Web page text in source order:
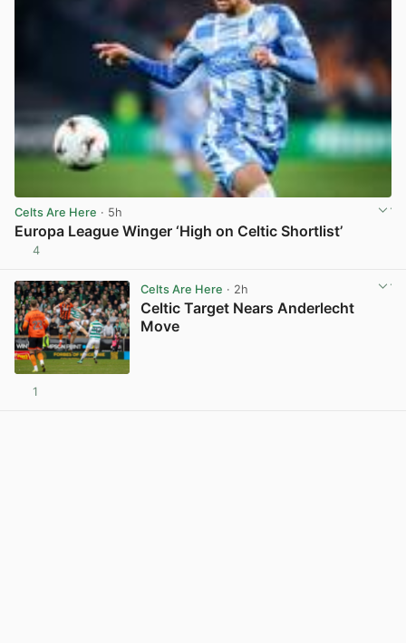
Celts Are Here · 5h
Europa League Winger ‘High on Celtic Shortlist’
4
Celts Are Here · 2h
Celtic Target Nears Anderlecht
Move
1